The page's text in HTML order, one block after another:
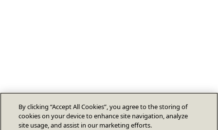
By clicking “Accept All Cookies”, you agree to the storing of
cookies on your device to enhance site navigation, analyze
site usage, and assist in our marketing efforts.